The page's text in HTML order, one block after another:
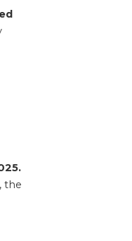
the